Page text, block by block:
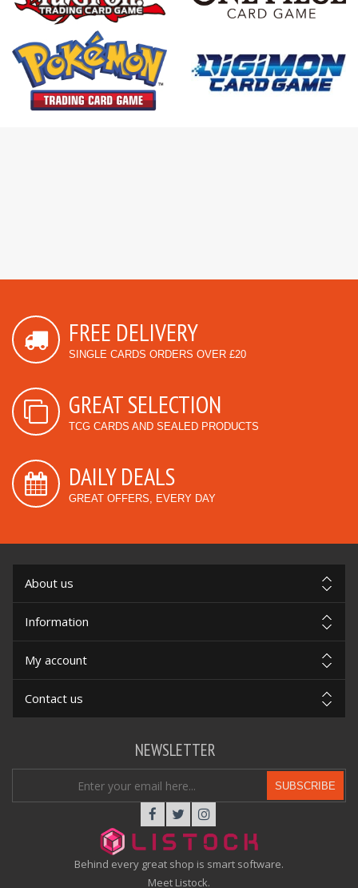
FREE DELIVERY
SINGLE CARDS ORDERS OVER £20
GREAT SELECTION
TCG CARDS AND SEALED PRODUCTS
DAILY DEALS
GREAT OFFERS, EVERY DAY
About us
Information
My account
Contact us
Behind every great shop is smart software.
Meet Listock.
NEWSLETTER
SUBSCRIBE